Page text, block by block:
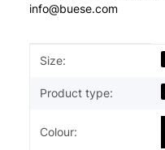
info@buese.com
Item information
Value
Size:
Product type:
Colour: